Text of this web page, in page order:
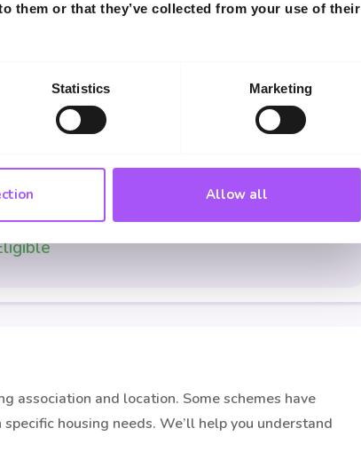
them or that they’ve collected from your use of their
Statistics Marketing
Allow all
association and location. Some schemes have
housing needs. We’ll help you understand